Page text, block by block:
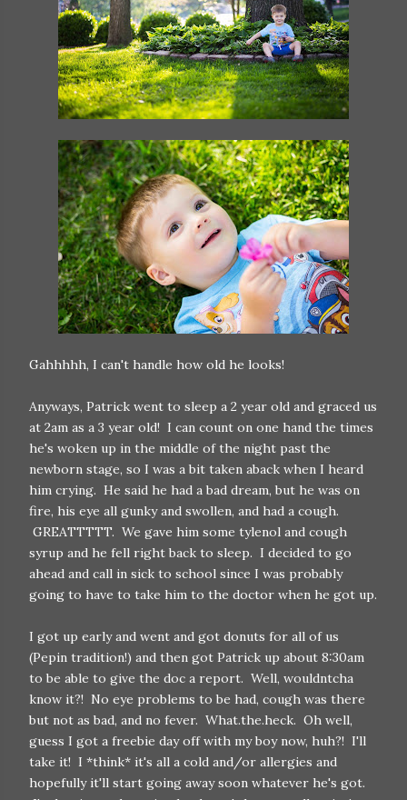
Gahhhhh, I can't handle how old he looks!
Anyways, Patrick went to sleep a 2 year old and graced us
at 2am as a 3 year old! I can count on one hand the times
he's woken up in the middle of the night past the
newborn stage, so I was a bit taken aback when I heard
him crying. He said he had a bad dream, but he was on
fire, his eye all gunky and swollen, and had a cough.
GREATTTTT. We gave him some tylenol and cough
syrup and he fell right back to sleep. I decided to go
ahead and call in sick to school since I was probably
going to have to take him to the doctor when he got up.
I got up early and went and got donuts for all of us
(Pepin tradition!) and then got Patrick up about 8:30am
to be able to give the doc a report. Well, wouldntcha
know it?! No eye problems to be had, cough was there
but not as bad, and no fever. What.the.heck. Oh well,
guess I got a freebie day off with my boy now, huh?! I'll
take it! I *think* it's all a cold and/or allergies and
hopefully it'll start going away soon whatever he's got.